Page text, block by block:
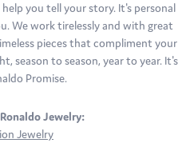
you tell your story. It's personal
We work tirelessly and with great
pieces that compliment your
season to season, year to year. It's
Promise.
Jewelry:
Jewelry